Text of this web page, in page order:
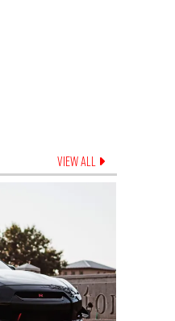
VIEW ALL